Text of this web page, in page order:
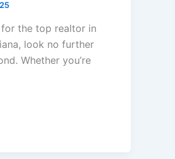
for the top realtor in
look no further
Whether you’re